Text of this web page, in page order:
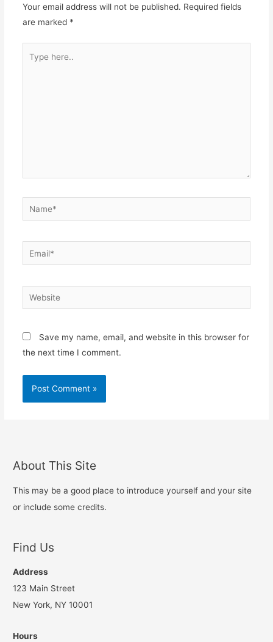
Your email address will not be published. Required fields
are marked *
here..
Name*
Email*
Website
Save my name, email, and website in this browser for
the next time I comment.
About This Site
This may be a good place to introduce yourself and your site
or include some credits.
Find Us
Address
123 Main Street
New York, NY 10001
Hours